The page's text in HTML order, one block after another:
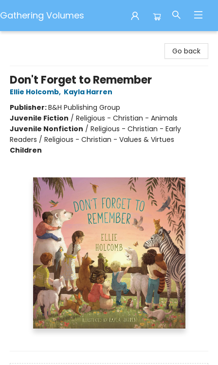
Gathering Volumes
Go back
Don't Forget to Remember
Ellie Holcomb, Kayla Harren
Publisher:B&H Publishing Group
Juvenile Fiction / Religious - Christian - Animals
Juvenile Nonfiction / Religious - Christian - Early
Readers / Religious - Christian - Values & Virtues
Children